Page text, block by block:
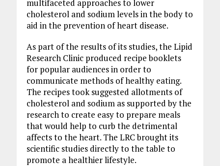
multifaceted approaches to lower
cholesterol and sodium levels in the body to
aid in the prevention of heart disease.
As part of the results of its studies, the Lipid
Research Clinic produced recipe booklets
for popular audiences in order to
communicate methods of healthy eating.
The recipes took suggested allotments of
cholesterol and sodium as supported by the
research to create easy to prepare meals
that would help to curb the detrimental
affects to the heart. The LRC brought its
scientific studies directly to the table to
promote a healthier lifestyle.